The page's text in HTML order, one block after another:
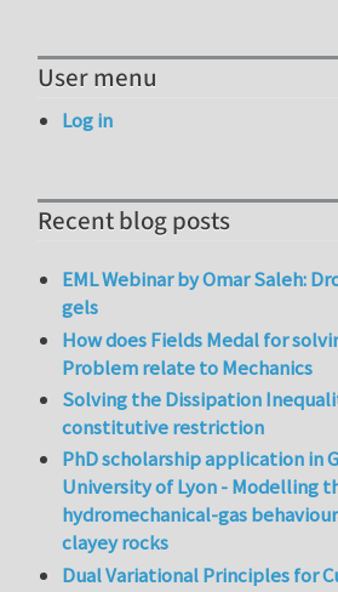
User menu
Log in
Recent blog posts
EML Webinar by Omar Saleh:
gels
How does Fields Medal for
Problem relate to Mechanics
Solving the Dissipation
constitutive restriction
PhD scholarship application in
University of Lyon - Modelling
hydromechanical-gas
clayey rocks
Dual Variational Principles for